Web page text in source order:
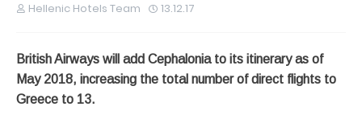
Hellenic Hotels Team 13.12.17
British Airways will add Cephalonia to its itinerary as of
May 2018, increasing the total number of direct flights to
Greece to 13.